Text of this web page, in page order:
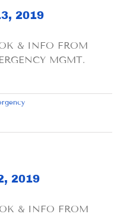
2019
& INFO FROM
MGMT.
2019
& INFO FROM